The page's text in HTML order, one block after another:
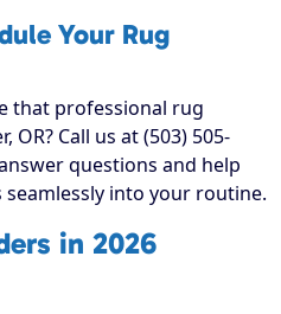
Your Rug
that professional rug
OR? Call us at (503) 505-
questions and help
into your routine.
in 2026